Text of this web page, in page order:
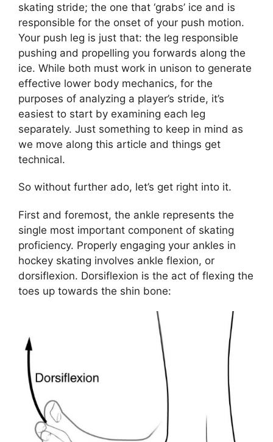
skating stride; the one that ‘grabs’ ice and is
responsible for the onset of your push motion.
Your push leg is just that: the leg responsible
pushing and propelling you forwards along the
ice. While both must work in unison to generate
effective lower body mechanics, for the
purposes of analyzing a player’s stride, it’s
easiest to start by examining each leg
separately. Just something to keep in mind as
we move along this article and things get
technical.
So without further ado, let’s get right into it.
First and foremost, the ankle represents the
single most important component of skating
proficiency. Properly engaging your ankles in
hockey skating involves ankle flexion, or
dorsiflexion. Dorsiflexion is the act of flexing the
toes up towards the shin bone: